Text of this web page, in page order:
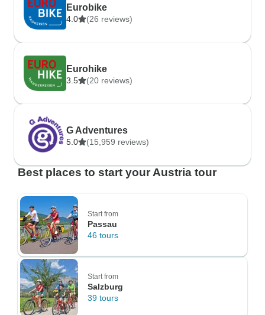
Eurobike
4.0 (26 reviews)
Eurohike
3.5 (20 reviews)
G Adventures
5.0 (15,959 reviews)
Best places to start your Austria tour
Start from
Passau
46 tours
Start from
Salzburg
39 tours